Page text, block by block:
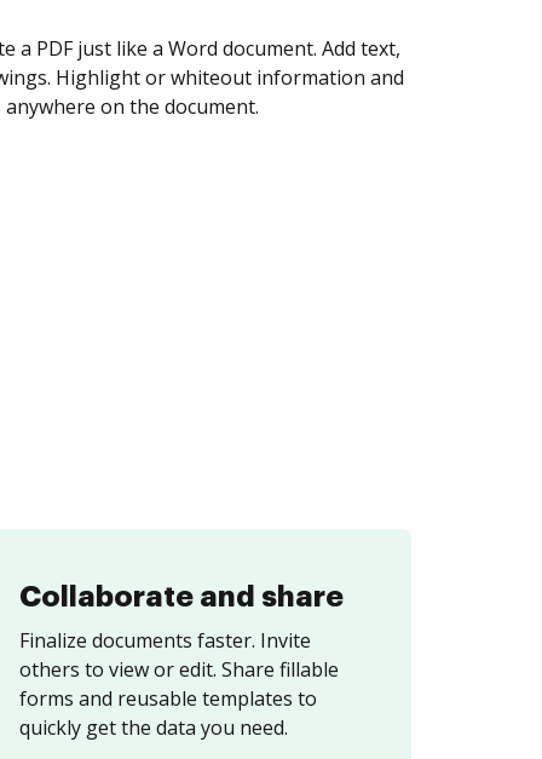
yourself and invite as many people as you
Set any order and get notified every
is completed.
Collaborate and share
Finalize documents faster. Invite
others to view or edit. Share fillable
forms and reusable templates to
quickly get the data you need.